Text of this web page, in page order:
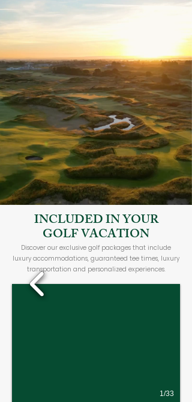
INCLUDED IN YOUR
GOLF VACATION
Discover our exclusive golf packages that include
luxury accommodations, guaranteed tee times, luxury
transportation and personalized experiences.
1/33